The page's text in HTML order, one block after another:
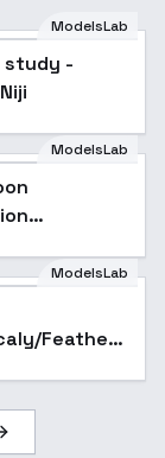
ModelsLab
study -
ModelsLab
- v1.0
ModelsLab
Feathery